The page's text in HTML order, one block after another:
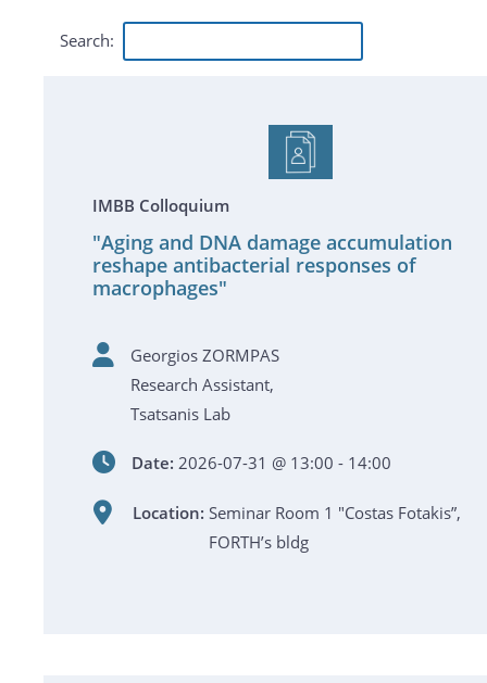
Search:
IMBB Colloquium
"Aging and DNA damage accumulation
reshape antibacterial responses of
macrophages"
Georgios ZORMPAS
Research Assistant,
Tsatsanis Lab
Date: 2026-07-31 @ 13:00 - 14:00
Location: Seminar Room 1 "Costas Fotakis”,
FORTH’s bldg